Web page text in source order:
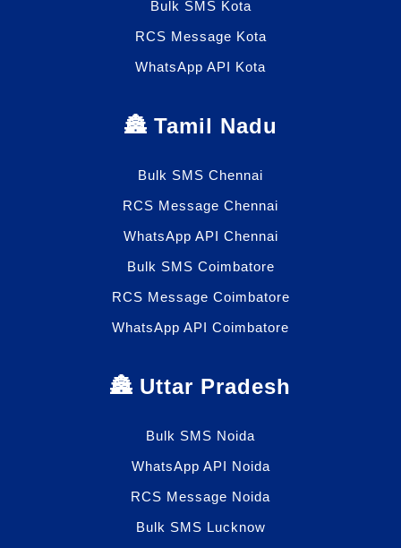
Bulk SMS Kota
RCS Message Kota
WhatsApp API Kota
🏯 Tamil Nadu
Bulk SMS Chennai
RCS Message Chennai
WhatsApp API Chennai
Bulk SMS Coimbatore
RCS Message Coimbatore
WhatsApp API Coimbatore
🏯 Uttar Pradesh
Bulk SMS Noida
WhatsApp API Noida
RCS Message Noida
Bulk SMS Lucknow